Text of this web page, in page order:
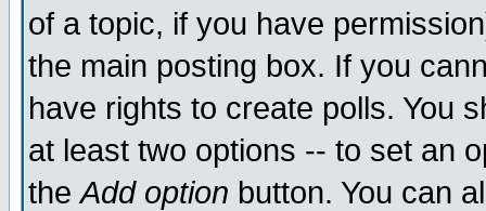
of a topic, if you have
the main posting box. If you
have rights to create polls. You
at least two options -- to set an
theAdd option button. You can